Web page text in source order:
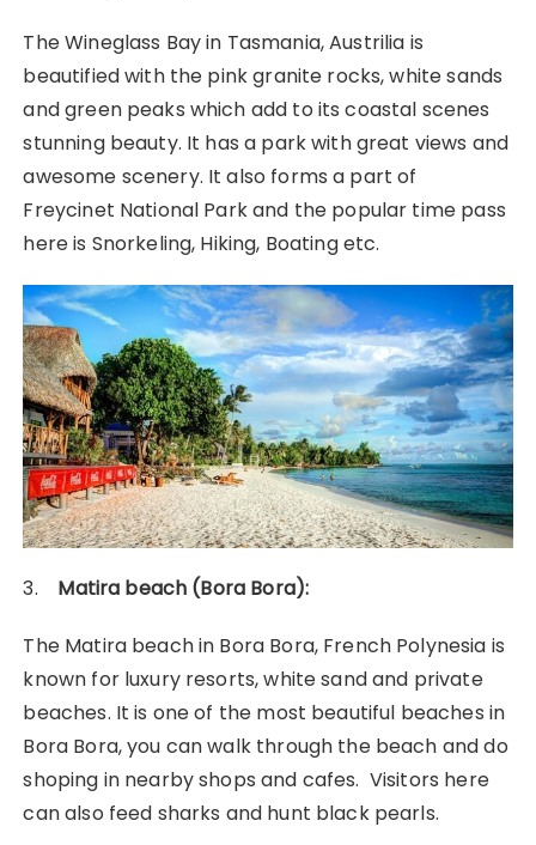
The Wineglass Bay in Tasmania, Austrilia is
beautified with the pink granite rocks, white sands
and green peaks which add to its coastal scenes
stunning beauty. It has a park with great views and
awesome scenery. It also forms a part of
Freycinet National Park and the popular time pass
here is Snorkeling, Hiking, Boating etc.
3. Matira beach (Bora Bora):
The Matira beach in Bora Bora, French Polynesia is
known for luxury resorts, white sand and private
beaches. It is one of the most beautiful beaches in
Bora Bora, you can walk through the beach and do
shoping in nearby shops and cafes. Visitors here
can also feed sharks and hunt black pearls.